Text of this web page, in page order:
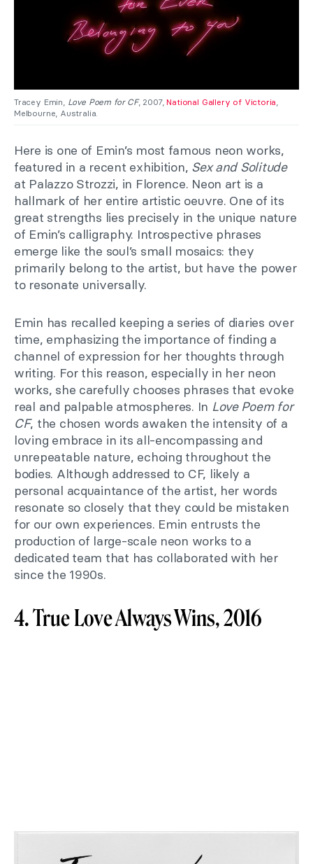
Tracey Emin, Love Poem for CF, 2007,National Gallery of Victoria
Melbourne, Australia.
Here is one of Emin’s most famous neon works,
featured in a recent exhibition, Sex and Solitude
at Palazzo Strozzi, in Florence. Neon art is a
hallmark of her entire artistic oeuvre. One of its
great strengths lies precisely in the unique nature
of Emin’s calligraphy. Introspective phrases
emerge like the soul’s small mosaics: they
primarily belong to the artist, but have the power
to resonate universally.
Emin has recalled keeping a series of diaries over
time, emphasizing the importance of finding a
channel of expression for her thoughts through
writing. For this reason, especially in her neon
works, she carefully chooses phrases that evoke
real and palpable atmospheres. In Love Poem for
CF, the chosen words awaken the intensity of a
loving embrace in its all-encompassing and
unrepeatable nature, echoing throughout the
bodies. Although addressed to CF, likely a
personal acquaintance of the artist, her words
resonate so closely that they could be mistaken
for our own experiences. Emin entrusts the
production of large-scale neon works to a
dedicated team that has collaborated with her
since the 1990s.
4. True Love Always Wins, 2016